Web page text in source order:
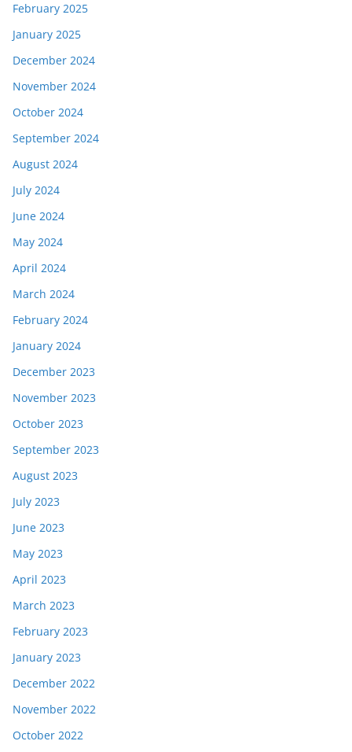
February 2025
January 2025
December 2024
November 2024
October 2024
September 2024
August 2024
July 2024
June 2024
May 2024
April 2024
March 2024
February 2024
January 2024
December 2023
November 2023
October 2023
September 2023
August 2023
July 2023
June 2023
May 2023
April 2023
March 2023
February 2023
January 2023
December 2022
November 2022
October 2022